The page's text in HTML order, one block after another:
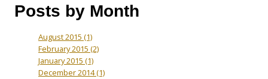
Posts by Month
August 2015 (1)
February 2015 (2)
January 2015 (1)
December 2014(1)